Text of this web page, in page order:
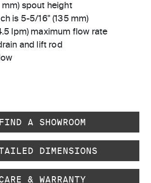
mm) spout height
is 5-5/16" (135 mm)
lpm) maximum flow rate
and lift rod
FIND A SHOWROOM
DIMENSIONS
& WARRANTY